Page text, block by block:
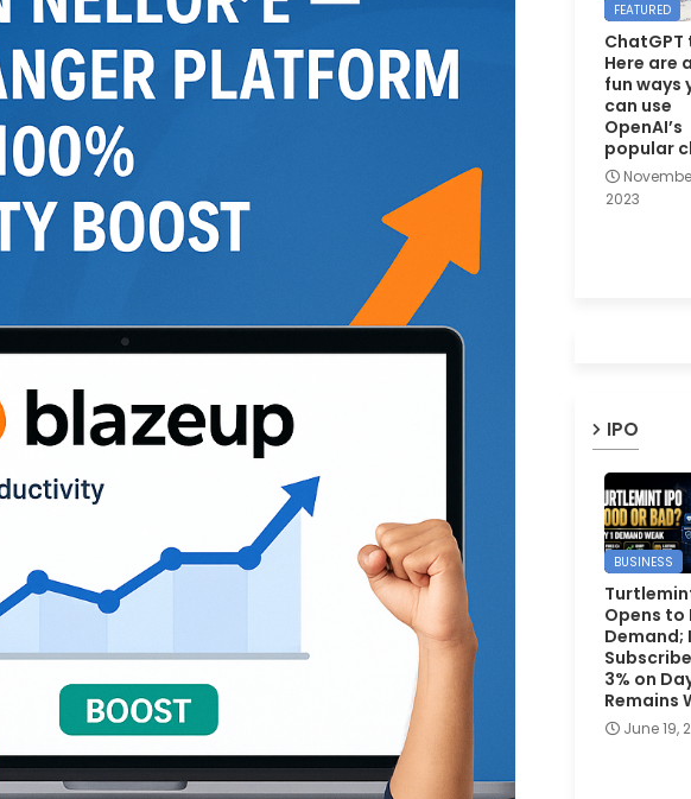
FEATURED
ChatGPT
Here are
fun ways
can use
OpenAI’s
popular
2023
IPO
BUSINESS
Opens to
Demand;
3% on
Remains
June 19,